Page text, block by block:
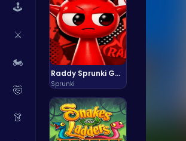
🕹️
⚔️
🏍️
🤯
👗
Raddy Sprunki Game – Create Beats & Play Online Free
Sprunki